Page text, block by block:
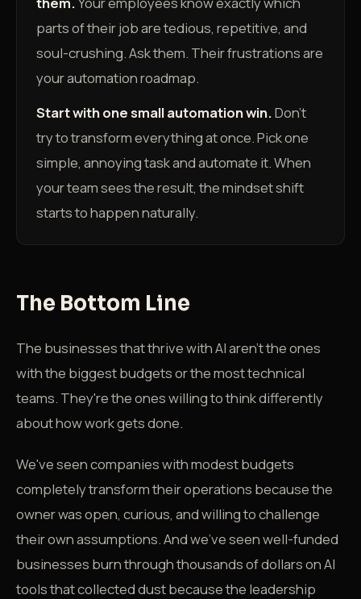
parts of their job are tedious, repetitive, and
soul-crushing. Ask them. Their frustrations are
your automation roadmap.
Start with one small automation win.Don't
try to transform everything at once. Pick one
simple, annoying task and automate it. When
your team sees the result, the mindset shift
starts to happen naturally.
The Bottom Line
The businesses that thrive with AI aren't the ones
with the biggest budgets or the most technical
teams. They're the ones willing to think differently
about how work gets done.
We've seen companies with modest budgets
completely transform their operations because the
owner was open, curious, and willing to challenge
their own assumptions. And we've seen well-funded
businesses burn through thousands of dollars on AI
tools that collected dust because the leadership